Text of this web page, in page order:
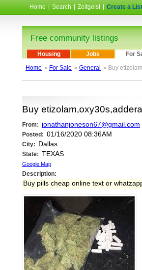
Home Search Zeitgeist Create a
Free community listings
Housing Jobs For
Home » For Sale » General » Buy
Buy
From: jonathanjoneson67@gmail.com
Posted: 01/16/2020 08:36AM
City: Dallas
State: TEXAS
Google Map
Description:
Buy pills cheap online text or